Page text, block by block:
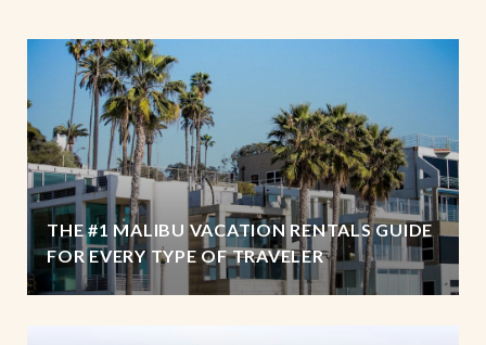
THE #1 MALIBU VACATION RENTALS GUIDE
FOR EVERY TYPE OF TRAVELER